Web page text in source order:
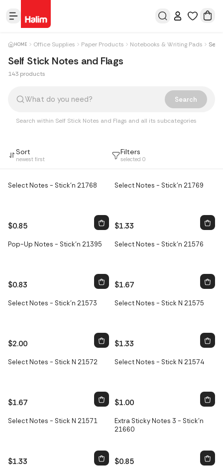
HOME Office Supplies Paper Products Notebooks & Writing Pads Self
Self Stick Notes and Flags
143 products
Search
Search within Self Stick Notes and Flags and all its subcategories
Sort
newest first
Filters
selected 0
Select Notes - Stick'n 21768
$0.85
Select Notes - Stick'n 21769
$1.33
Pop-Up Notes - Stick'n 21395
$0.83
Select Notes - Stick'n 21576
$1.67
Select Notes - Stick'n 21573
$2.00
Select Notes - Stick N 21575
$1.33
Select Notes - Stick N 21572
$1.67
Select Notes - Stick N 21574
$1.00
Select Notes - Stick N 21571
$1.33
Extra Sticky Notes 3 - Stick'n
21660
$0.85